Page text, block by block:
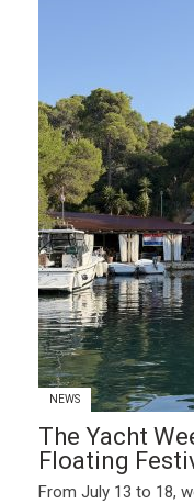
NEWS
The Yacht
Floating
From July 13 to 18,